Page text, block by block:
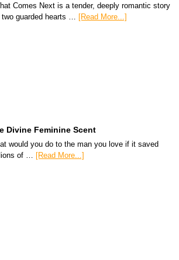
Comes Next is a tender, deeply romantic story
two guarded hearts … [Read More...]
Divine Feminine Scent
would you do to the man you love if it saved
of … [Read More...]